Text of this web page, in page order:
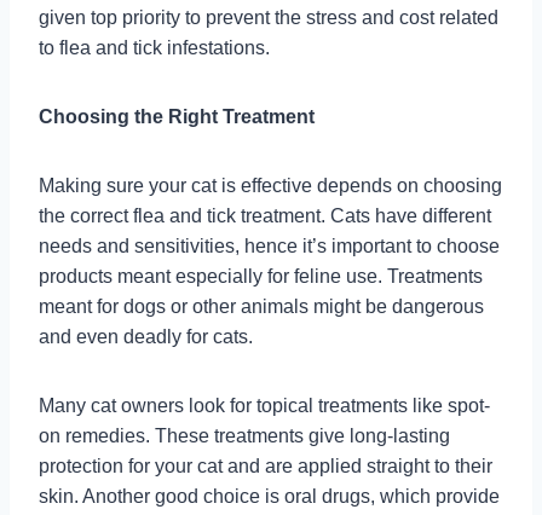
given top priority to prevent the stress and cost related
to flea and tick infestations.
Choosing the Right Treatment
Making sure your cat is effective depends on choosing
the correct flea and tick treatment. Cats have different
needs and sensitivities, hence it’s important to choose
products meant especially for feline use. Treatments
meant for dogs or other animals might be dangerous
and even deadly for cats.
Many cat owners look for topical treatments like spot-
on remedies. These treatments give long-lasting
protection for your cat and are applied straight to their
skin. Another good choice is oral drugs, which provide